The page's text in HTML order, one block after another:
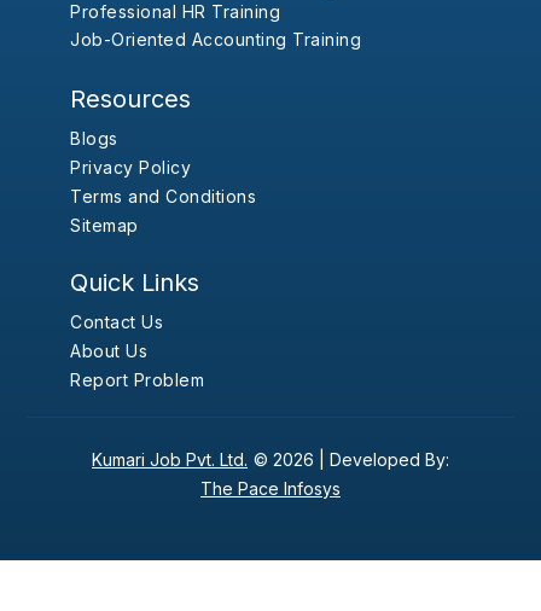
Professional HR Training
Job-Oriented Accounting Training
Resources
Blogs
Privacy Policy
Terms and Conditions
Sitemap
Quick Links
Contact Us
About Us
Report Problem
Kumari Job Pvt. Ltd. © 2026 | Developed By:
The Pace Infosys